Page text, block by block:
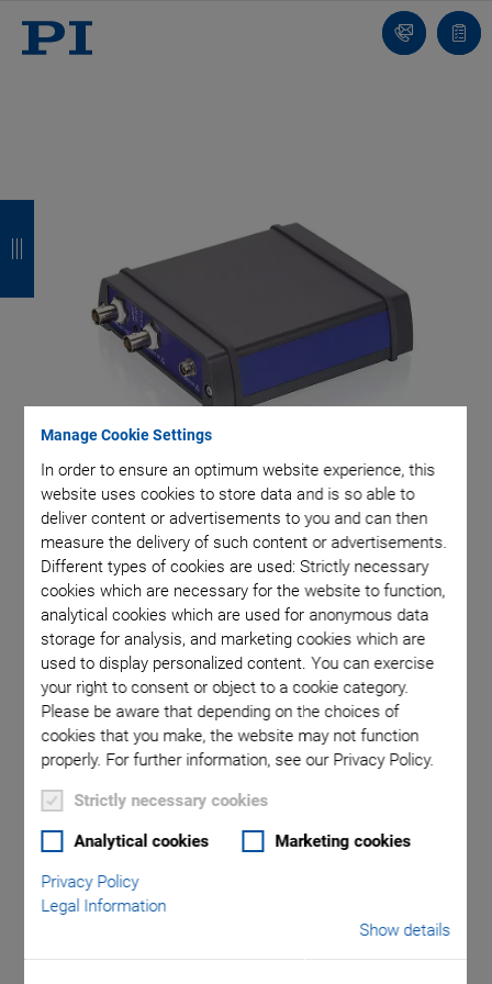
Manage Cookie Settings
In order to ensure an optimum website experience, this
website uses cookies to store data and is so able to
deliver content or advertisements to you and can then
measure the delivery of such content or advertisements.
Different types of cookies are used: Strictly necessary
cookies which are necessary for the website to function,
analytical cookies which are used for anonymous data
storage for analysis, and marketing cookies which are
used to display personalized content. You can exercise
your right to consent or object to a cookie category.
Please be aware that depending on the choices of
cookies that you make, the website may not function
properly. For further information, see our Privacy Policy.
Strictly necessary cookies
Analytical cookies Marketing cookies
Privacy Policy
Legal Information
Show details
Contact
list
F-712.PM1 Optical
Power Meter
Ideal for Applications in Silicon Photonics
Large signal bandwidth of 20 kHz